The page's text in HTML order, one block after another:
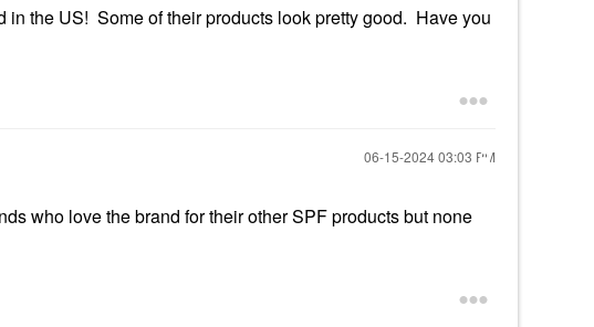
in the US! Some of their products look pretty good. Have you
‎06-15-202403:03 PM
who love the brand for their other SPF products but none